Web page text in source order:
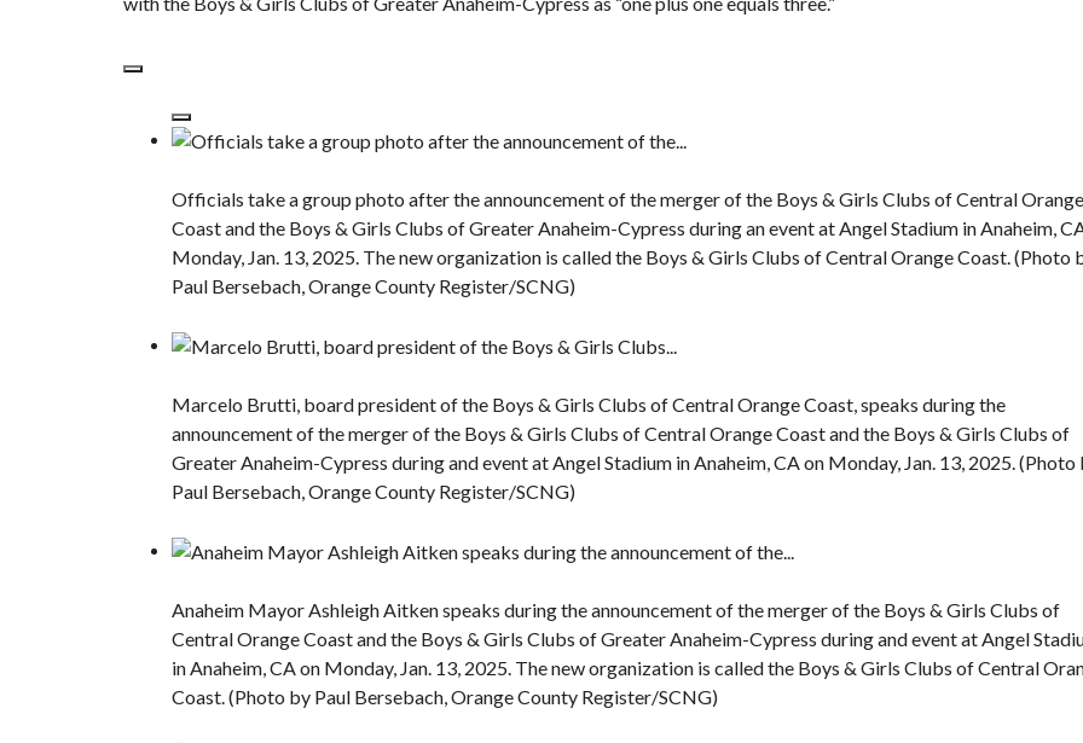
R
P
O
P
E
Officials take a group photo after the announcement of the merger of the Boys & Girls Clubs of Central Orange
Coast and the Boys & Girls Clubs of Greater Anaheim-Cypress during an event at Angel Stadium in Anaheim,
Monday, Jan. 13, 2025. The new organization is called the Boys & Girls Clubs of Central Orange Coast. (Photo
Paul Bersebach, Orange County Register/SCNG)
Marcelo Brutti, board president of the Boys & Girls Clubs of Central Orange Coast, speaks during the
announcement of the merger of the Boys & Girls Clubs of Central Orange Coast and the Boys & Girls Clubs of
Greater Anaheim-Cypress during and event at Angel Stadium in Anaheim, CA on Monday, Jan. 13, 2025. (Photo
Paul Bersebach, Orange County Register/SCNG)
Anaheim Mayor Ashleigh Aitken speaks during the announcement of the merger of the Boys & Girls Clubs of
Central Orange Coast and the Boys & Girls Clubs of Greater Anaheim-Cypress during and event at Angel
in Anaheim, CA on Monday, Jan. 13, 2025. The new organization is called the Boys & Girls Clubs of Central
Coast. (Photo by Paul Bersebach, Orange County Register/SCNG)